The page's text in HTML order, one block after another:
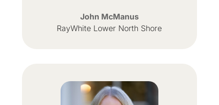
John McManus
RayWhite Lower North Shore